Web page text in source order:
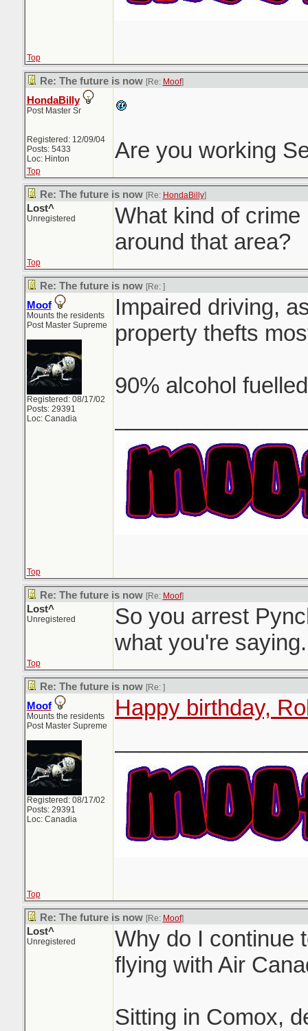
Top
Re: The future is now [Re: Moof]
HondaBilly
Post Master Sr
Registered: 12/09/04
Posts: 5433
Loc: Hinton
Are you working
Top
Re: The future is now [Re: HondaBilly]
Lost^
Unregistered
What kind of
around that area?
Top
Re: The future is now [Re: ]
Moof
Mounts the residents
Post Master Supreme
Registered: 08/17/02
Posts: 29391
Loc: Canadia
Impaired driving,
property thefts
90% alcohol
Top
Re: The future is now [Re: Moof]
Lost^
Unregistered
So you arrest
what you're
Top
Re: The future is now [Re: ]
Moof
Mounts the residents
Post Master Supreme
Registered: 08/17/02
Posts: 29391
Loc: Canadia
Happy birthday,
Top
Re: The future is now [Re: Moof]
Lost^
Unregistered
Why do I continue
flying with Air
Sitting in Comox,